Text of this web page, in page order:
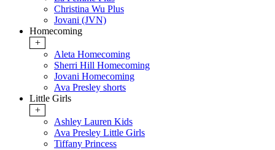
Christina Wu Plus
Jovani (JVN)
Homecoming
+
Aleta Homecoming
Sherri Hill Homecoming
Jovani Homecoming
Ava Presley shorts
Little Girls
+
Ashley Lauren Kids
Ava Presley Little Girls
Tiffany Princess